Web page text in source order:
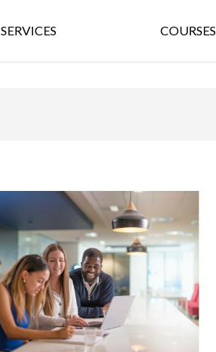
SERVICES COURSES